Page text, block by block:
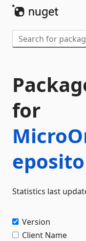
for
Statistics last
Version
Client Name